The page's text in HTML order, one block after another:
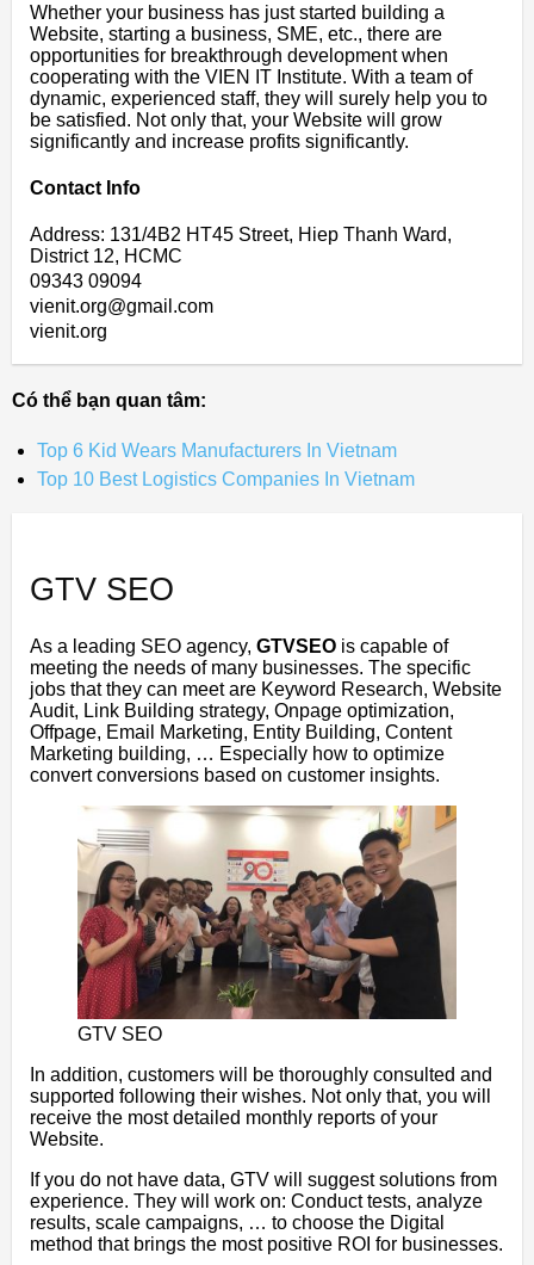
Whether your business has just started building a
Website, starting a business, SME, etc., there are
opportunities for breakthrough development when
cooperating with the VIEN IT Institute. With a team of
dynamic, experienced staff, they will surely help you to
be satisfied. Not only that, your Website will grow
significantly and increase profits significantly.
Contact Info
Address: 131/4B2 HT45 Street, Hiep Thanh Ward,
District 12, HCMC
09343 09094
vienit.org@gmail.com
vienit.org
Có thể bạn quan tâm:
Top 6 Kid Wears Manufacturers In Vietnam
Top 10 Best Logistics Companies In Vietnam
GTV SEO
As a leading SEO agency, GTVSEO is capable of
meeting the needs of many businesses. The specific
jobs that they can meet are Keyword Research, Website
Audit, Link Building strategy, Onpage optimization,
Offpage, Email Marketing, Entity Building, Content
Marketing building, … Especially how to optimize
convert conversions based on customer insights.
GTV SEO
In addition, customers will be thoroughly consulted and
supported following their wishes. Not only that, you will
receive the most detailed monthly reports of your
Website.
If you do not have data, GTV will suggest solutions from
experience. They will work on: Conduct tests, analyze
results, scale campaigns, … to choose the Digital
method that brings the most positive ROI for businesses.